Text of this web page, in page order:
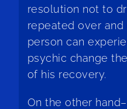
resolution not to
repeated over and
person can
psychic change
of his recovery.
On the other